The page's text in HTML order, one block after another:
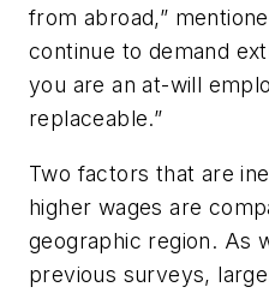
from abroad,”
continue to demand
you are an at-will
replaceable.”
Two factors that are
higher wages are
geographic region. As
previous surveys,